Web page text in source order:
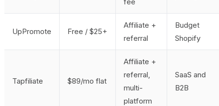
UpPromote Free / $25+
Affiliate +
referral
Budget
Shopify
Tapfiliate $89/mo flat
Affiliate +
referral,
multi-
platform
SaaS and
B2B